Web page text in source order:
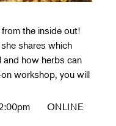
the inside out!
shares which
and how herbs can
workshop, you will
ONLINE